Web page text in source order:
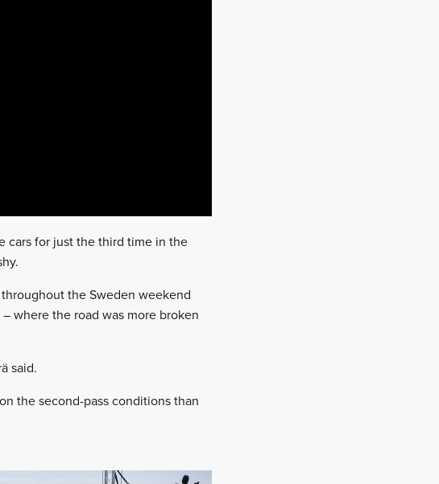
cars for just the third time in the
the Sweden weekend
where the road was more broken
said.
the second-pass conditions than